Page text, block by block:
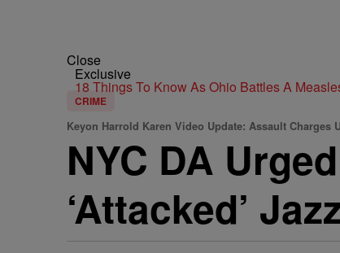
Close
Exclusive
18 Things To Know As Ohio Battles A
CRIME
Keyon Harrold Karen Video Update: Assault Charges
NYC DA
‘Attacked’